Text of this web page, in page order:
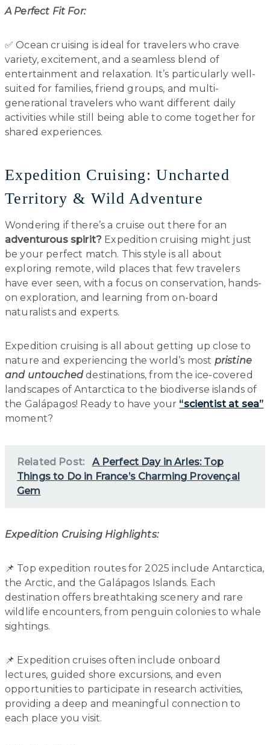
A Perfect Fit For:
✅ Ocean cruising is ideal for travelers who crave
variety, excitement, and a seamless blend of
entertainment and relaxation. It’s particularly well-
suited for families, friend groups, and multi-
generational travelers who want different daily
activities while still being able to come together for
shared experiences.
Expedition Cruising: Uncharted
Territory & Wild Adventure
Wondering if there’s a cruise out there for an
adventurous spirit? Expedition cruising might just
be your perfect match. This style is all about
exploring remote, wild places that few travelers
have ever seen, with a focus on conservation, hands-
on exploration, and learning from on-board
naturalists and experts.
Expedition cruising is all about getting up close to
nature and experiencing the world’s most pristine
and untoucheddestinations, from the ice-covered
landscapes of Antarctica to the biodiverse islands of
the Galápagos! Ready to have your “scientist at sea”
moment?
Related Post:
A Perfect Day in Arles: Top
Things to Do in France’s Charming Provençal
Gem
Expedition Cruising Highlights:
📌 Top expedition routes for 2025 include Antarctica,
the Arctic, and the Galápagos Islands. Each
destination offers breathtaking scenery and rare
wildlife encounters, from penguin colonies to whale
sightings.
📌 Expedition cruises often include onboard
lectures, guided shore excursions, and even
opportunities to participate in research activities,
providing a deep and meaningful connection to
each place you visit.